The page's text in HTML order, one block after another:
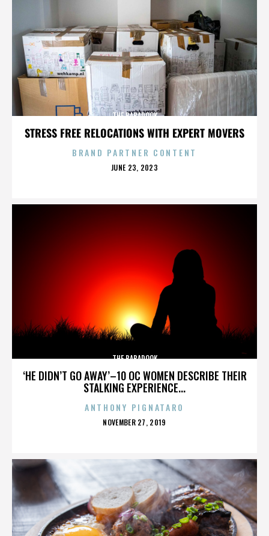
STRESS FREE RELOCATIONS WITH EXPERT MOVERS
THE BABADOOK
BRAND PARTNER CONTENT
POSTED
JUNE 23, 2023
‘HE DIDN’T GO AWAY’–10 OC WOMEN DESCRIBE THEIR
STALKING EXPERIENCE...
THE BABADOOK
ANTHONY PIGNATARO
POSTED
NOVEMBER 27, 2019